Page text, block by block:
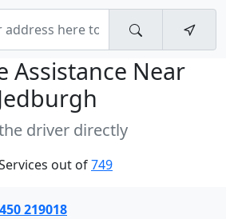
Assistance Near
driver directly
out of749
219018